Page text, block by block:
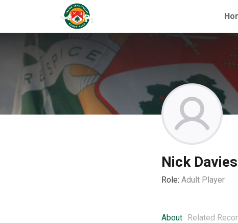
Nick Davies
Role: Adult Player
About Related